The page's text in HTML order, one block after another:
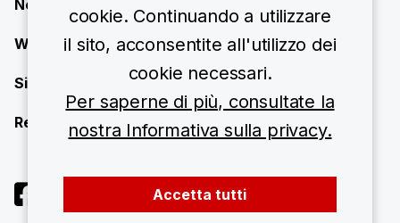
News
Work with us
Site Map
Resource Center
cookie. Continuando a utilizzare
il sito, acconsentite all'utilizzo dei
cookie necessari.
Per saperne di più, consultate la
nostra Informativa sulla privacy.
Accetta tutti